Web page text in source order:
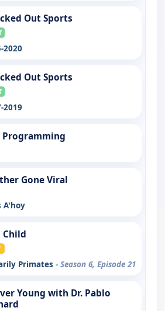
Out Sports
2020
Out Sports
2019
Programming
Gone Viral
A'hoy
Child
Primates - Season 6, Episode 21
Young with Dr. Pablo